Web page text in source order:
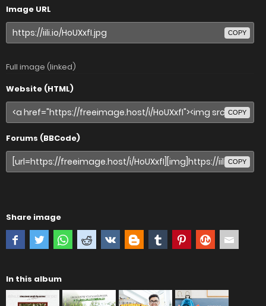
Image URL
COPY
Full image (linked)
Website (HTML)
COPY
Forums (BBCode)
COPY
Share image
In this album